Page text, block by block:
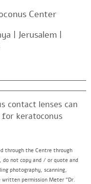
Center
| Jerusalem |
contact lenses can
keratoconus
through the Centre through
do not copy and / or quote and
photography, scanning,
permission Meter “Dr.